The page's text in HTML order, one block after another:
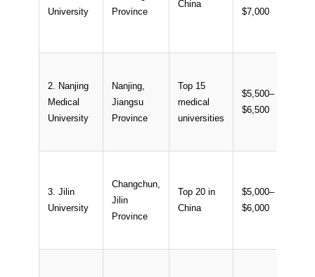
University
Province
China
$7,000
2. Nanjing
Medical
University
Nanjing,
Jiangsu
Province
Top 15
medical
universities
$5,500–
$6,500
3. Jilin
University
Changchun,
Jilin
Province
Top 20 in
China
$5,000–
$6,000